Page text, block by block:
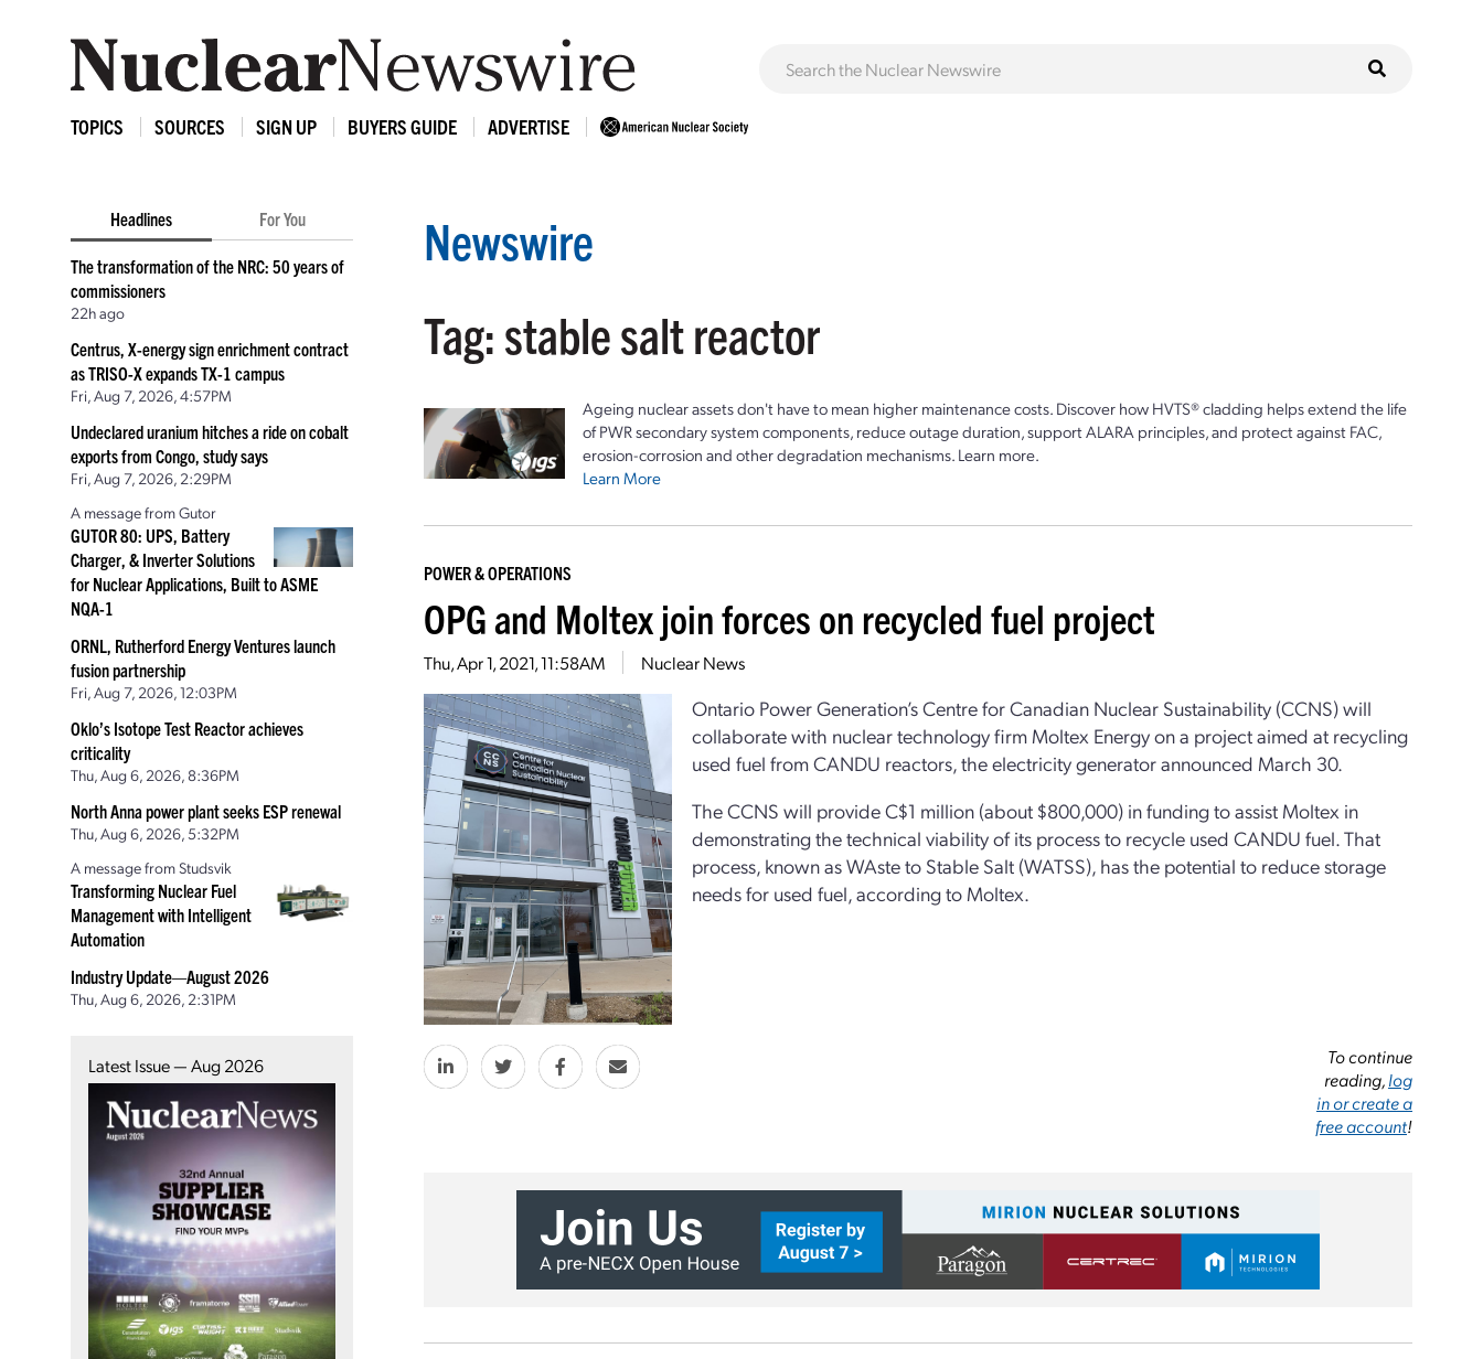
TOPICS SOURCES SIGN UP BUYERS GUIDE ADVERTISE
Headlines For You
The transformation of the NRC: 50 years of
commissioners
22h ago
Centrus, X-energy sign enrichment contract
as TRISO-X expands TX-1 campus
Fri, Aug 7, 2026, 4:57PM
Undeclared uranium hitches a ride on cobalt
exports from Congo, study says
Fri, Aug 7, 2026, 2:29PM
A message from Gutor
GUTOR 80: UPS, Battery
Charger, & Inverter Solutions
for Nuclear Applications, Built to ASME
NQA-1
ORNL, Rutherford Energy Ventures launch
fusion partnership
Fri, Aug 7, 2026, 12:03PM
Oklo’s Isotope Test Reactor achieves
criticality
Thu, Aug 6, 2026, 8:36PM
North Anna power plant seeks ESP renewal
Thu, Aug 6, 2026, 5:32PM
A message from Studsvik
Transforming Nuclear Fuel
Management with Intelligent
Automation
Industry Update—August 2026
Thu, Aug 6, 2026, 2:31PM
Latest Issue — Aug 2026
Newswire
Tag: stable salt reactor
Ageing nuclear assets don't have to mean higher maintenance costs. Discover how HVTS® cladding helps extend the life
of PWR secondary system components, reduce outage duration, support ALARA principles, and protect against FAC,
erosion-corrosion and other degradation mechanisms. Learn more.
Learn More
POWER & OPERATIONS
OPG and Moltex join forces on recycled fuel project
Thu, Apr 1, 2021, 11:58AM Nuclear News
Ontario Power Generation’s Centre for Canadian Nuclear Sustainability (CCNS) will
collaborate with nuclear technology firm Moltex Energy on a project aimed at recycling
used fuel from CANDU reactors, the electricity generator announced March 30.
The CCNS will provide C$1 million (about $800,000) in funding to assist Moltex in
demonstrating the technical viability of its process to recycle used CANDU fuel. That
process, known as WAste to Stable Salt (WATSS), has the potential to reduce storage
needs for used fuel, according to Moltex.
To continue
reading,log
in or create a
free account!